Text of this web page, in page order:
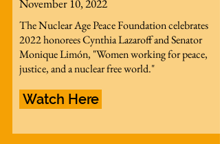
November 10, 2022
The Nuclear Age Peace Foundation celebrates
2022 honorees Cynthia Lazaroff and Senator
Monique Limón, "Women working for peace,
justice, and a nuclear free world."
Watch Here